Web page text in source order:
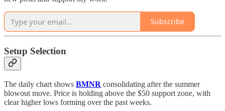
Subscribe
Setup Selection
The daily chart shows BMNR consolidating after the summer
blowout move. Price is holding above the $50 support zone, with
clear higher lows forming over the past weeks.